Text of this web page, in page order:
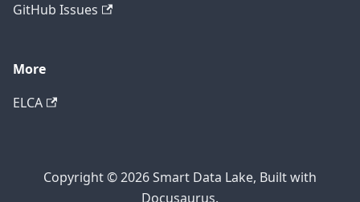
GitHub Issues
More
ELCA
Copyright © 2026 Smart Data Lake, Built with
Docusaurus.